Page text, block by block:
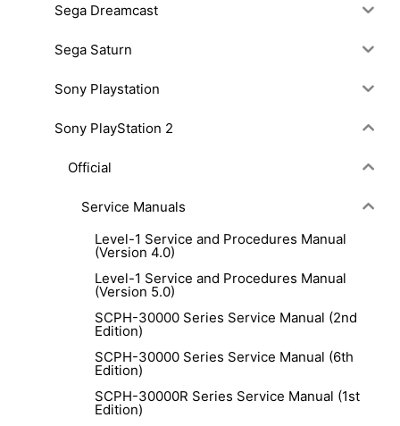
Sega Dreamcast
Sega Saturn
Sony Playstation
Sony PlayStation 2
Official
Service Manuals
Level-1 Service and Procedures Manual
(Version 4.0)
Level-1 Service and Procedures Manual
(Version 5.0)
SCPH-30000 Series Service Manual (2nd
Edition)
SCPH-30000 Series Service Manual (6th
Edition)
SCPH-30000R Series Service Manual (1st
Edition)